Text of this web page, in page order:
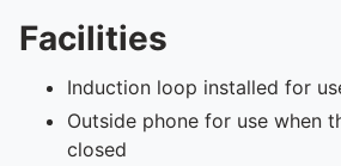
Facilities
Induction loop installed for
Outside phone for use when
closed